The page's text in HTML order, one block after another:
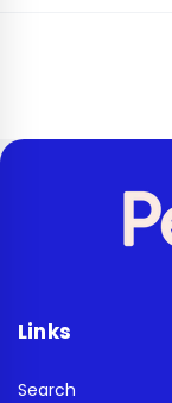
Links
Search